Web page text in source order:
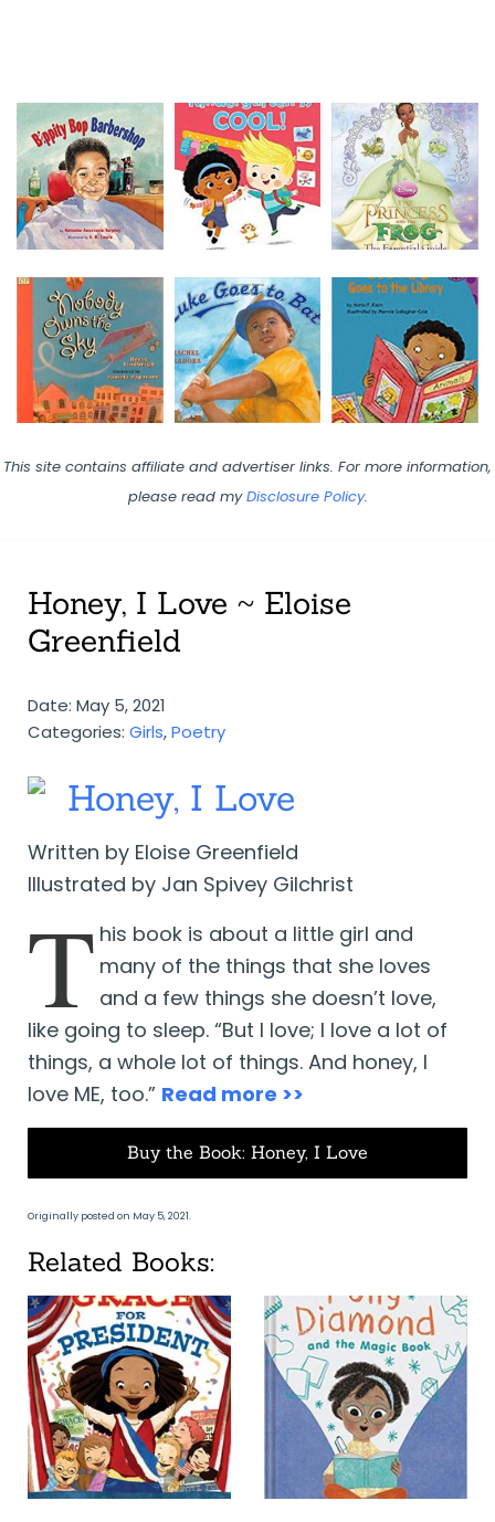
This site contains affiliate and advertiser links. For more information,
please read myDisclosure Policy.
Honey, I Love ~ Eloise
Greenfield
Date: May 5, 2021
Categories: Girls,Poetry
Honey, I Love
Written by Eloise Greenfield
Illustrated by Jan Spivey Gilchrist
T his book is about a little girl and
many of the things that she loves
and a few things she doesn’t love,
like going to sleep. “But I love; I love a lot of
things, a whole lot of things. And honey, I
love ME, too.” Read more >>
Buy the Book: Honey, I Love
Originally posted on May 5, 2021.
Related Books: